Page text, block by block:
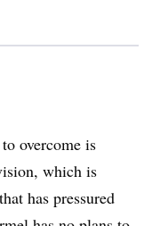
overcome is
which is
has pressured